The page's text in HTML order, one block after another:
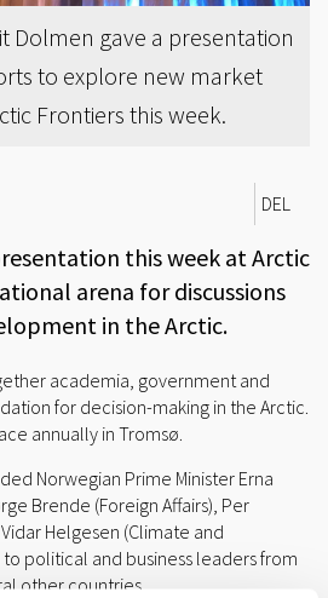
Dolmen gave a presentation
to explore new market
Frontiers this week.
DEL
this week at Arctic
arena for discussions
in the Arctic.
academia, government and
for decision-making in the Arctic.
annually in Tromsø.
Norwegian Prime Minister Erna
Brende (Foreign Affairs), Per
Helgesen (Climate and
political and business leaders from
other countries.